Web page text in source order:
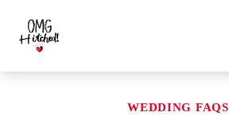
content
WEDDING FAQS